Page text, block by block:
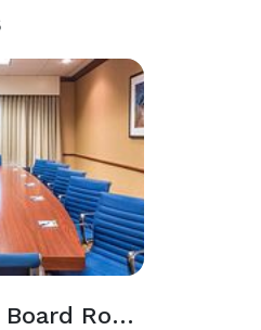
Granite State Board Room